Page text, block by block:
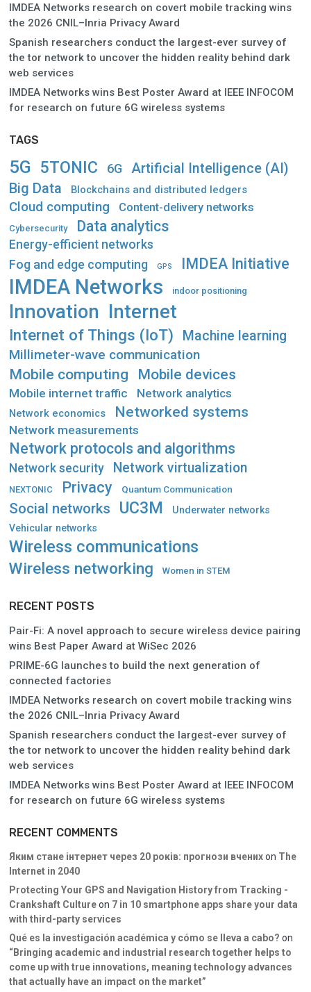
IMDEA Networks research on covert mobile tracking wins
the 2026 CNIL–Inria Privacy Award
Spanish researchers conduct the largest-ever survey of
the tor network to uncover the hidden reality behind dark
web services
IMDEA Networks wins Best Poster Award at IEEE INFOCOM
for research on future 6G wireless systems
TAGS
5G 5TONIC 6G Artificial Intelligence (AI)
Big Data Blockchains and distributed ledgers
Cloud computing Content-delivery networks
Cybersecurity Data analytics
Energy-efficient networks
Fog and edge computing GPS IMDEA Initiative
IMDEA Networks indoor positioning
Innovation Internet
Internet of Things (IoT)
Machine learning
Millimeter-wave communication
Mobile computing Mobile devices
Mobile internet traffic Network analytics
Network economics Networked systems
Network measurements
Network protocols and algorithms
Network security Network virtualization
NEXTONIC Privacy Quantum Communication
Social networks UC3M
Underwater networks
Vehicular networks
Wireless communications
Wireless networking Women in STEM
RECENT POSTS
Pair-Fi: A novel approach to secure wireless device pairing
wins Best Paper Award at WiSec 2026
PRIME-6G launches to build the next generation of
connected factories
IMDEA Networks research on covert mobile tracking wins
the 2026 CNIL–Inria Privacy Award
Spanish researchers conduct the largest-ever survey of
the tor network to uncover the hidden reality behind dark
web services
IMDEA Networks wins Best Poster Award at IEEE INFOCOM
for research on future 6G wireless systems
RECENT COMMENTS
Яким стане інтернет через 20 років: прогнози вченихon The
Internet in 2040
Protecting Your GPS and Navigation History from Tracking -
Crankshaft Cultureon 7 in 10 smartphone apps share your data
with third-party services
Qué es la investigación académica y cómo se lleva a cabo? on
“Bringing academic and industrial research together helps to
come up with true innovations, meaning technology advances
that actually have an impact on the market”